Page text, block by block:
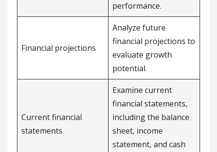
performance.
Financial projections
Analyze future
financial projections to
evaluate growth
potential.
Current financial
statements
Examine current
financial statements,
including the balance
sheet, income
statement, and cash